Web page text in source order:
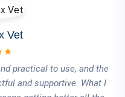
the clinic easier,
to the clinic services